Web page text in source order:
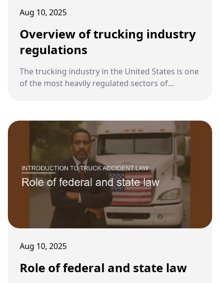
Aug 10, 2025
Overview of trucking industry
regulations
The trucking industry in the United States is one
of the most heavily regulated sectors of
standards for drivers, companies, and vehicles.
Aug 10, 2025
Role of federal and state law